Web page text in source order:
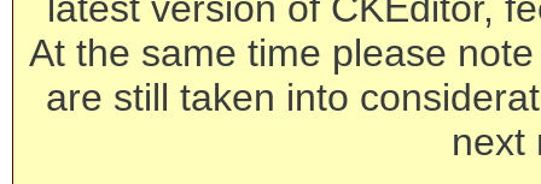
At the same time please
are still taken into
next